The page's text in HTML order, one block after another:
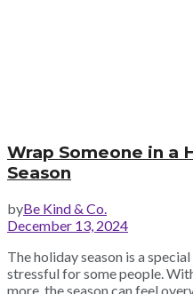
Wrap Someone in a
Season
byBe Kind & Co.
December 13, 2024
The holiday season is a
stressful for some people.
more, the season can feel